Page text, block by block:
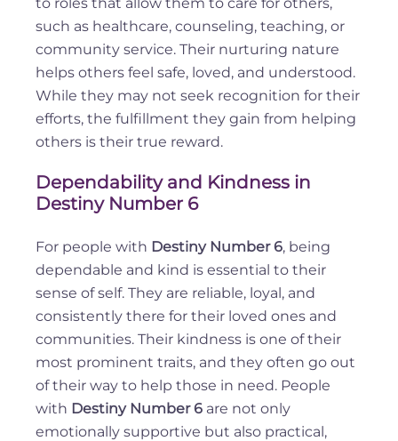
such as healthcare, counseling, teaching, or
community service. Their nurturing nature
helps others feel safe, loved, and understood.
While they may not seek recognition for their
efforts, the fulfillment they gain from helping
others is their true reward.
Dependability and Kindness in
Destiny Number 6
For people with Destiny Number 6, being
dependable and kind is essential to their
sense of self. They are reliable, loyal, and
consistently there for their loved ones and
communities. Their kindness is one of their
most prominent traits, and they often go out
of their way to help those in need. People
with Destiny Number 6 are not only
emotionally supportive but also practical,